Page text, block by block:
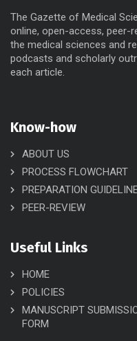
The Gazette of Medical
online, open-access, peer-
the medical sciences and
podcasts and scholarly
each article.
Know-how
ABOUT US
PROCESS FLOWCHART
PREPARATION
PEER-REVIEW
Useful Links
HOME
POLICIES
MANUSCRIPT
FORM